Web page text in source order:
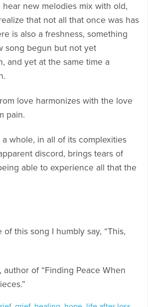
hear new melodies mix with old,
that not all that once was has
is also a freshness, something
song begun but not yet
and yet at the same time a
love harmonizes with the love
pain.
whole, in all of its complexities
discord, brings tears of
able to experience all that the
this song I humbly say, “This,
author of “Finding Peace When